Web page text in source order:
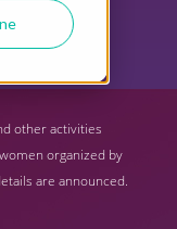
other activities
organized by
are announced.